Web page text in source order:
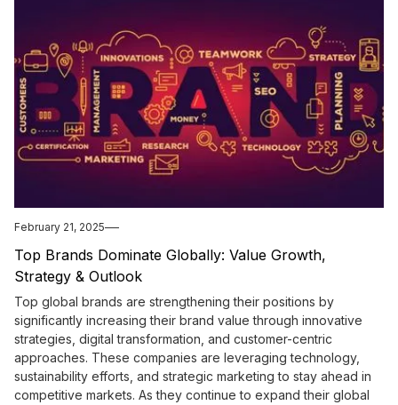
February 21, 2025
Top Brands Dominate Globally: Value Growth,
Strategy & Outlook
Top global brands are strengthening their positions by
significantly increasing their brand value through innovative
strategies, digital transformation, and customer-centric
approaches. These companies are leveraging technology,
sustainability efforts, and strategic marketing to stay ahead in
competitive markets. As they continue to expand their global